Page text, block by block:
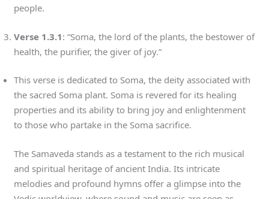
people.
Verse 1.3.1: “Soma, the lord of the plants, the bestower of
health, the purifier, the giver of joy.”
This verse is dedicated to Soma, the deity associated with
the sacred Soma plant. Soma is revered for its healing
properties and its ability to bring joy and enlightenment
to those who partake in the Soma sacrifice.
The Samaveda stands as a testament to the rich musical
and spiritual heritage of ancient India. Its intricate
melodies and profound hymns offer a glimpse into the